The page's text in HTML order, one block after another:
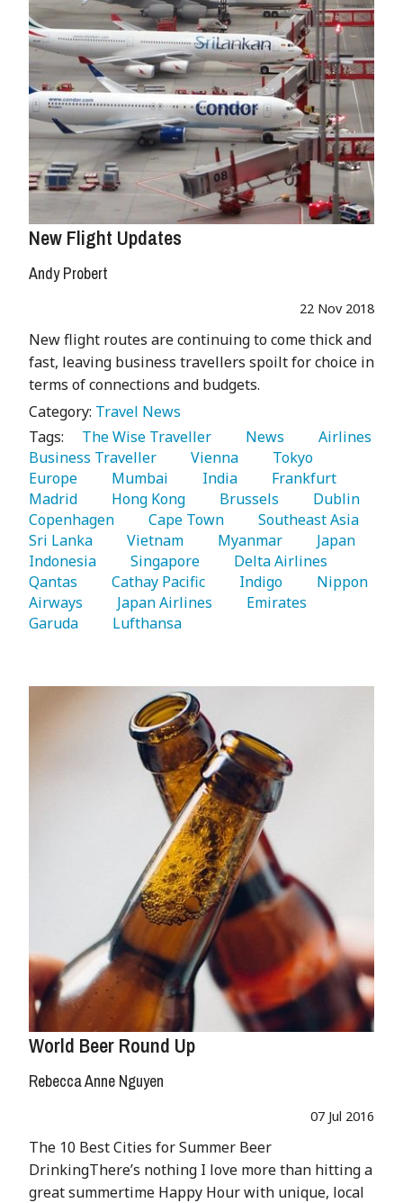
New Flight Updates
Andy Probert
22 Nov 2018
New flight routes are continuing to come thick and
fast, leaving business travellers spoilt for choice in
terms of connections and budgets.
Category: Travel News
Tags:
   The Wise Traveller
   News
Business Traveller
   Vienna
Europe
   Mumbai
   India
Madrid
   Hong Kong
   Brussels
Copenhagen
   Cape Town
Sri Lanka
   Vietnam
   Myanmar
Indonesia
   Singapore
Qantas
   Cathay Pacific
   Indigo
   Nippon
Airways
   Japan Airlines
Garuda
   Lufthansa
World Beer Round Up
Rebecca Anne Nguyen
07 Jul 2016
The 10 Best Cities for Summer Beer
DrinkingThere’s nothing I love more than hitting a
great summertime Happy Hour with unique, local